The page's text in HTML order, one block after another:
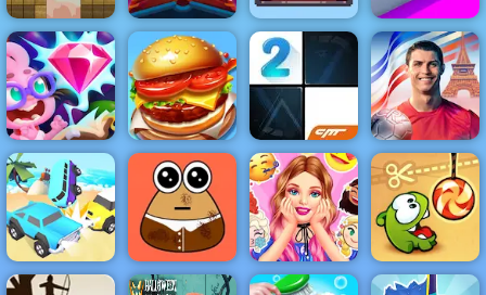
Legendary
Warrior
Cut the Rope
Magic
MatchCraft
Match Three
Roller Splat
Skydom
Reforged
Top Burger
King
Piano Tiles 2
Cristiano
Ronaldo Kick &
Run